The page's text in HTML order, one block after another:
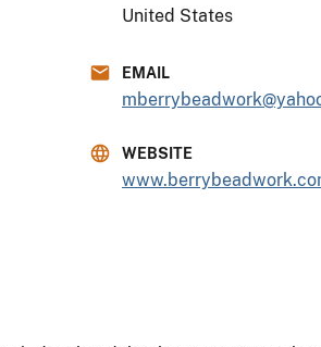
United States
EMAIL
WEBSITE